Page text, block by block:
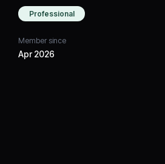
Professional
Member since
Apr 2026